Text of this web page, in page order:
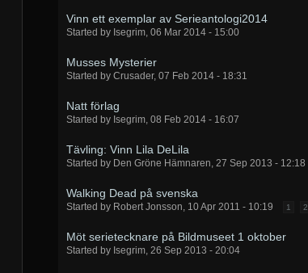
Vinn ett exemplar av Serieantologi2014
Started by Isegrim, 06 Mar 2014 - 15:00
Musses Mysterier
Started by Crusader, 07 Feb 2014 - 18:31
Natt förlag
Started by Isegrim, 08 Feb 2014 - 16:07
Tävling: Vinn Lila DeLila
Started by Den Gröne Hämnaren, 27 Sep 2013 - 12:18
Walking Dead på svenska
Started by Robert Jonsson, 10 Apr 2011 - 10:19 1 2
Möt serietecknare på Bildmuseet 1 oktober
Started by Isegrim, 26 Sep 2013 - 20:04